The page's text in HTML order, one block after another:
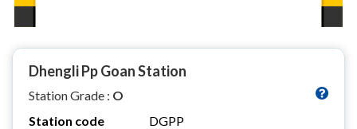
Dhengli Pp Goan Station
Station Grade : O
Station code
DGPP